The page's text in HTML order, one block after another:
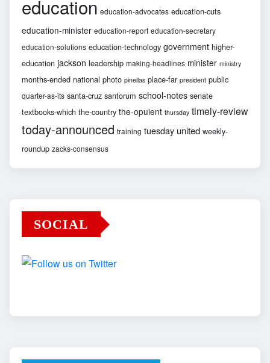
education education-advocates education-cuts
education-minister education-report education-secretary
education-solutions education-technology government higher-
education jackson leadership making-headlines minister ministry
months-ended national photo pinellas place-far president public
quarter-as-its santa-cruz santorum school-notes senate
textbooks-which the-country the-opulent thursday timely-review
today-announced training tuesday united weekly-
roundup zacks-consensus
SOCIAL